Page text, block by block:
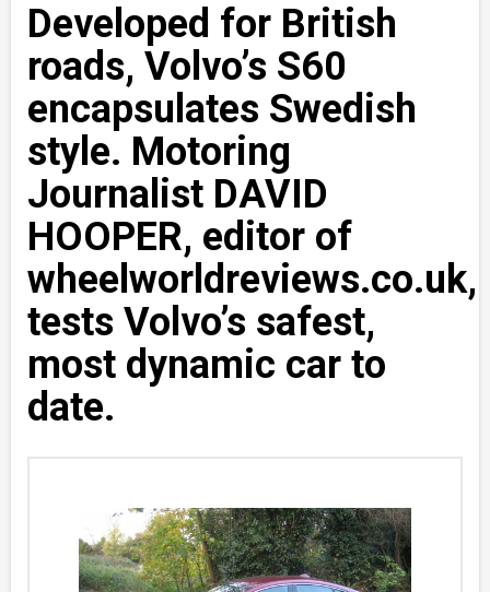
Developed for British
roads, Volvo’s S60
encapsulates Swedish
style. Motoring
Journalist DAVID
HOOPER, editor of
wheelworldreviews.co.uk,
tests Volvo’s safest,
most dynamic car to
date.